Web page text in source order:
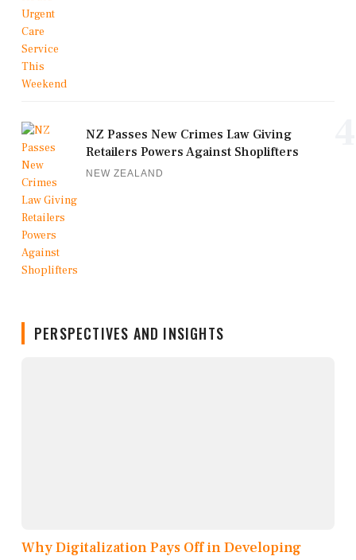
NZ Passes New Crimes Law Giving
Retailers Powers Against Shoplifters
NEW ZEALAND
PERSPECTIVES AND INSIGHTS
Why Digitalization Pays Off in Developing